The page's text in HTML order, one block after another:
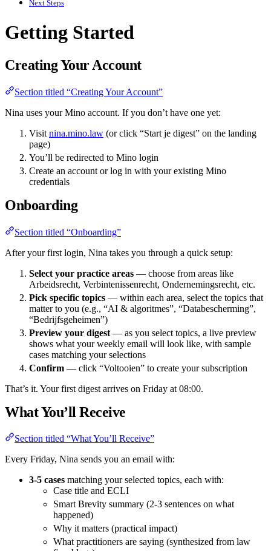
Next Steps
Getting Started
Creating Your Account
Section titled “Creating Your Account”
Nina uses your Mino account. If you don’t have one yet:
Visit nina.mino.law (or click “Start je digest” on the landing
page)
You’ll be redirected to Mino login
Create an account or log in with your existing Mino
credentials
Onboarding
Section titled “Onboarding”
After your first login, Nina takes you through a quick setup:
Select your practice areas — choose from areas like
Arbeidsrecht, Verbintenissenrecht, Ondernemingsrecht, etc.
Pick specific topics — within each area, select the topics that
matter to you (e.g., “AI & algoritmes”, “Databescherming”,
“Bedrijfsgeheimen”)
Preview your digest — as you select topics, a live preview
shows what your weekly email will look like, with sample
cases matching your selections
Confirm — click “Voltooien” to create your subscription
That’s it. Your first digest arrives on Friday at 08:00.
What You’ll Receive
Section titled “What You’ll Receive”
Every Friday, Nina sends you an email with:
3-5 cases matching your selected topics, each with:
Case title and ECLI
Smart Brevity summary (2-3 sentences on what
happened)
Why it matters (practical impact)
What practitioners are saying (synthesized from law